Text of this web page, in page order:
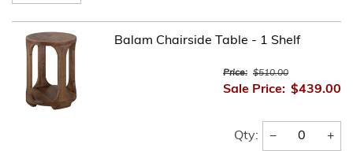
Balam Chairside Table - 1 Shelf
Price: $510.00
Sale Price: $439.00
Qty: − +